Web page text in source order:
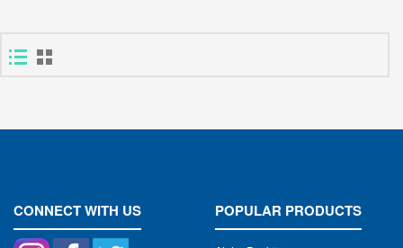
CONNECT WITH US POPULAR PRODUCTS